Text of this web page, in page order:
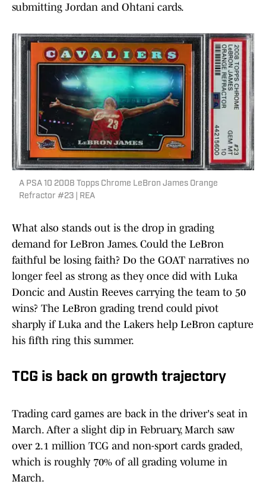
submitting Jordan and Ohtani cards.
A PSA 10 2008 Topps Chrome LeBron James Orange
Refractor #23 | REA
What also stands out is the drop in grading
demand for LeBron James. Could the LeBron
faithful be losing faith? Do the GOAT narratives no
longer feel as strong as they once did with Luka
Doncic and Austin Reeves carrying the team to 50
wins? The LeBron grading trend could pivot
sharply if Luka and the Lakers help LeBron capture
his fifth ring this summer.
TCG is back on growth trajectory
Trading card games are back in the driver's seat in
March. After a slight dip in February, March saw
over 2.1 million TCG and non-sport cards graded,
which is roughly 70% of all grading volume in
March.